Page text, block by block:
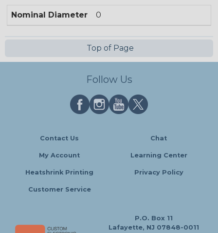
Nominal Diameter 0
Top of Page
Follow Us
Contact Us Chat
My Account Learning Center
Heatshrink Printing Privacy Policy
Customer Service
P.O. Box 11
Lafayette, NJ 07848-0011